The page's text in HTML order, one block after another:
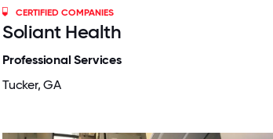
CERTIFIED COMPANIES
Soliant Health
Professional Services
Tucker, GA